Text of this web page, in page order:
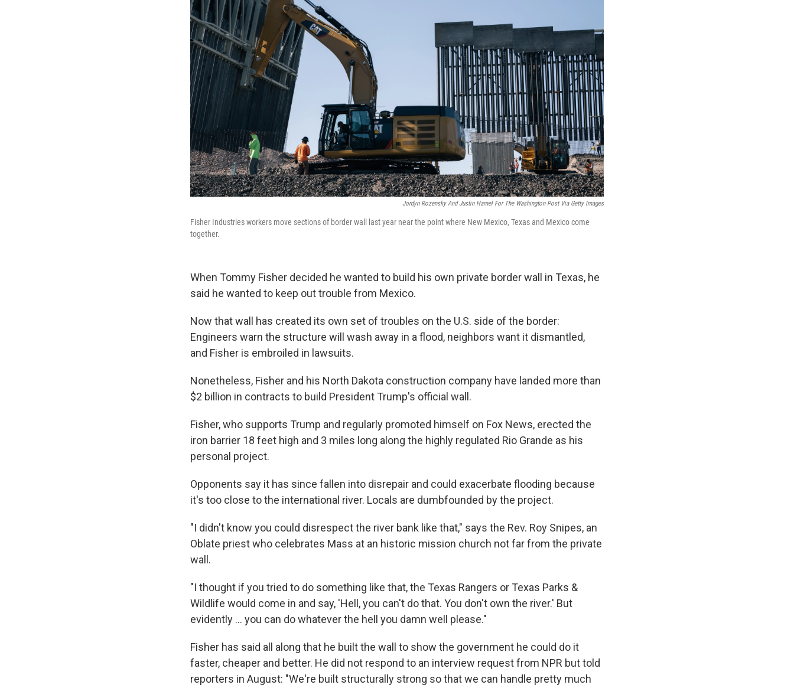
Jordyn Rozensky And Justin Hamel For The Washington Post Via Getty Images
Fisher Industries workers move sections of border wall last year near the point where New Mexico, Texas and Mexico come
together.
When Tommy Fisher decided he wanted to build his own private border wall in Texas, he
said he wanted to keep out trouble from Mexico.
Now that wall has created its own set of troubles on the U.S. side of the border:
Engineers warn the structure will wash away in a flood, neighbors want it dismantled,
and Fisher is embroiled in lawsuits.
Nonetheless, Fisher and his North Dakota construction company have landed more than
$2 billion in contracts to build President Trump's official wall.
Fisher, who supports Trump and regularly promoted himself on Fox News, erected the
iron barrier 18 feet high and 3 miles long along the highly regulated Rio Grande as his
personal project.
Opponents say it has since fallen into disrepair and could exacerbate flooding because
it's too close to the international river. Locals are dumbfounded by the project.
"I didn't know you could disrespect the river bank like that," says the Rev. Roy Snipes, an
Oblate priest who celebrates Mass at an historic mission church not far from the private
wall.
"I thought if you tried to do something like that, the Texas Rangers or Texas Parks &
Wildlife would come in and say, 'Hell, you can't do that. You don't own the river.' But
evidently ... you can do whatever the hell you damn well please."
Fisher has said all along that he built the wall to show the government he could do it
faster, cheaper and better. He did not respond to an interview request from NPR but told
reporters in August: "We're built structurally strong so that we can handle pretty much